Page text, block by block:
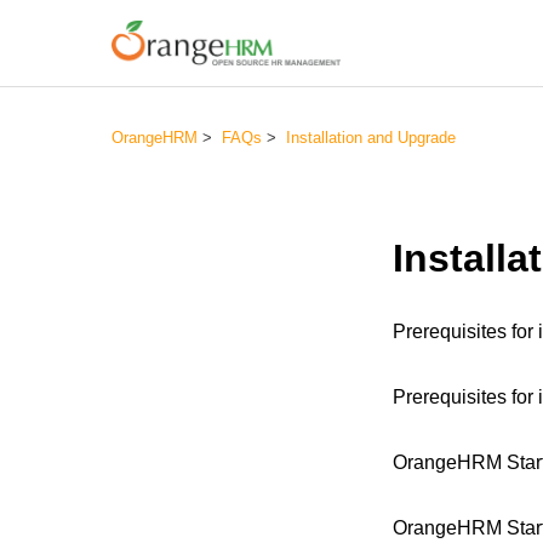
OrangeHRM FAQs Installation and Upgrade
Prerequisites for
Prerequisites for
OrangeHRM
OrangeHRM